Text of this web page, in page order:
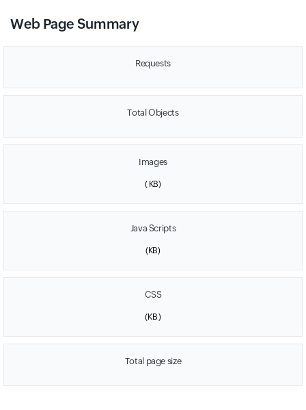
Web Page Summary
Requests
Total Objects
Images
( KB)
Java Scripts
(KB)
CSS
(KB )
Total page size